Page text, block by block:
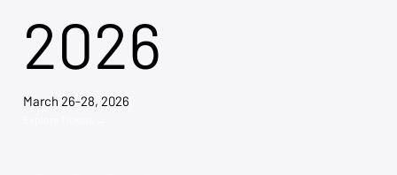
2026
March 26-28, 2026